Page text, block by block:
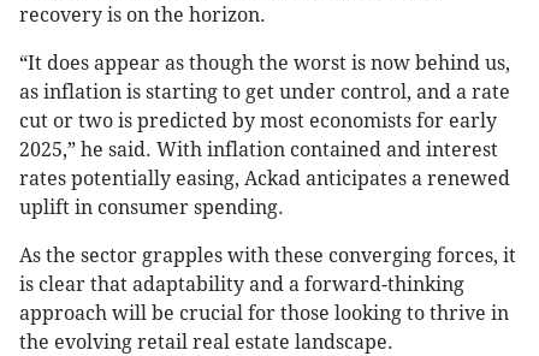
recovery is on the horizon.
“It does appear as though the worst is now behind us,
as inflation is starting to get under control, and a rate
cut or two is predicted by most economists for early
2025,” he said. With inflation contained and interest
rates potentially easing, Ackad anticipates a renewed
uplift in consumer spending.
As the sector grapples with these converging forces, it
is clear that adaptability and a forward-thinking
approach will be crucial for those looking to thrive in
the evolving retail real estate landscape.